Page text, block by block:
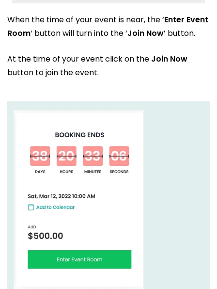
When the time of your event is near, the ‘Enter Event
Room‘ button will turn into the ‘Join Now’ button.
At the time of your event click on the Join Now
button to join the event.